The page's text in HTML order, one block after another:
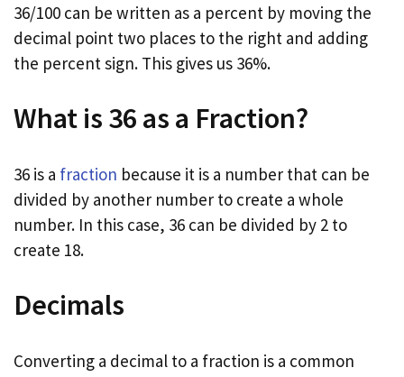
36/100 can be written as a percent by moving the
decimal point two places to the right and adding
the percent sign. This gives us 36%.
What is 36 as a Fraction?
36 is a fraction because it is a number that can be
divided by another number to create a whole
number. In this case, 36 can be divided by 2 to
create 18.
Decimals
Converting a decimal to a fraction is a common